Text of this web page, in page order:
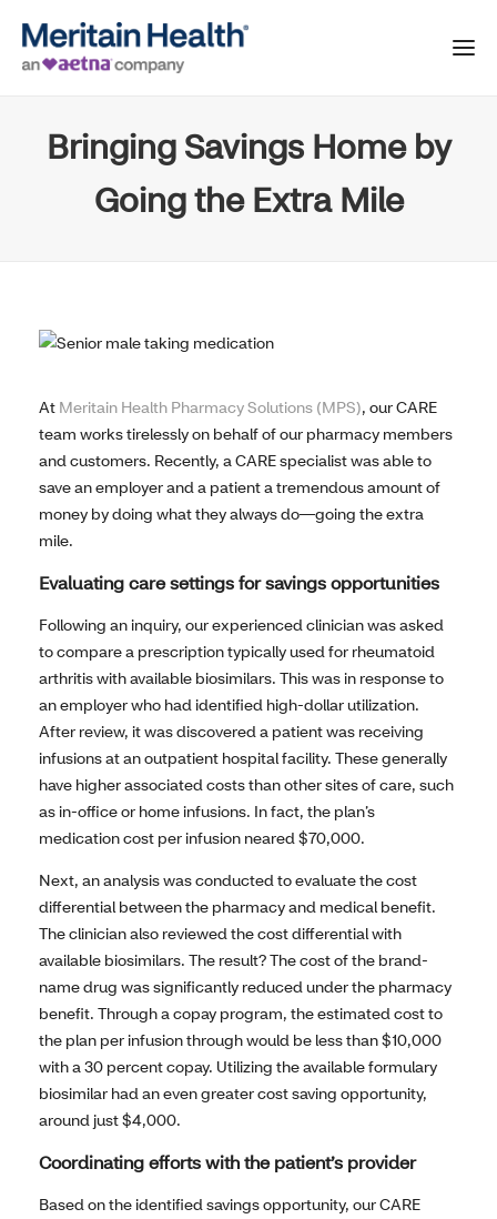
Bringing Savings Home by
Going the Extra Mile
At Meritain Health Pharmacy Solutions (MPS), our CARE
team works tirelessly on behalf of our pharmacy members
and customers. Recently, a CARE specialist was able to
save an employer and a patient a tremendous amount of
money by doing what they always do—going the extra
mile.
Evaluating care settings for savings opportunities
Following an inquiry, our experienced clinician was asked
to compare a prescription typically used for rheumatoid
arthritis with available biosimilars. This was in response to
an employer who had identified high-dollar utilization.
After review, it was discovered a patient was receiving
infusions at an outpatient hospital facility. These generally
have higher associated costs than other sites of care, such
as in-office or home infusions. In fact, the plan’s
medication cost per infusion neared $70,000.
Next, an analysis was conducted to evaluate the cost
differential between the pharmacy and medical benefit.
The clinician also reviewed the cost differential with
available biosimilars. The result? The cost of the brand-
name drug was significantly reduced under the pharmacy
benefit. Through a copay program, the estimated cost to
the plan per infusion through would be less than $10,000
with a 30 percent copay. Utilizing the available formulary
biosimilar had an even greater cost saving opportunity,
around just $4,000.
Coordinating efforts with the patient’s provider
Based on the identified savings opportunity, our CARE